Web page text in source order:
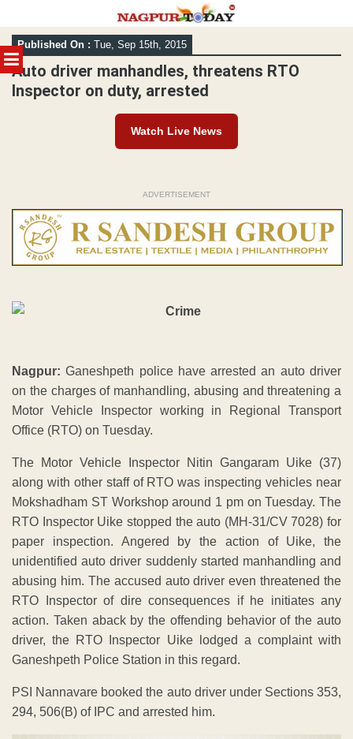
MENU
Skip
to
content
Published On : Tue, Sep 15th, 2015
Auto driver manhandles, threatens RTO
Inspector on duty, arrested
Watch Live News
ADVERTISEMENT
Nagpur: Ganeshpeth police have arrested an auto driver
on the charges of manhandling, abusing and threatening a
Motor Vehicle Inspector working in Regional Transport
Office (RTO) on Tuesday.
The Motor Vehicle Inspector Nitin Gangaram Uike (37)
along with other staff of RTO was inspecting vehicles near
Mokshadham ST Workshop around 1 pm on Tuesday. The
RTO Inspector Uike stopped the auto (MH-31/CV 7028) for
paper inspection. Angered by the action of Uike, the
unidentified auto driver suddenly started manhandling and
abusing him. The accused auto driver even threatened the
RTO Inspector of dire consequences if he initiates any
action. Taken aback by the offending behavior of the auto
driver, the RTO Inspector Uike lodged a complaint with
Ganeshpeth Police Station in this regard.
PSI Nannavare booked the auto driver under Sections 353,
294, 506(B) of IPC and arrested him.